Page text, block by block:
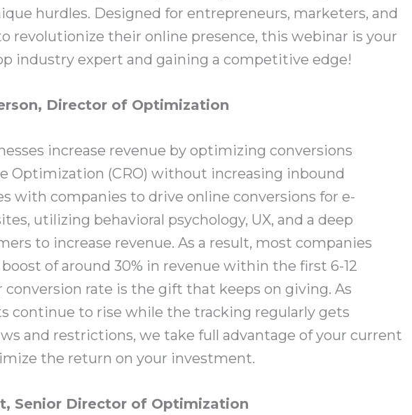
hurdles. Designed for entrepreneurs, marketers, and
revolutionize their online presence, this webinar is your
industry expert and gaining a competitive edge!
Director of Optimization
increase revenue by optimizing conversions
Optimization (CRO) without increasing inbound
with companies to drive online conversions for e-
utilizing behavioral psychology, UX, and a deep
to increase revenue. As a result, most companies
of around 30% in revenue within the first 6-12
rate is the gift that keeps on giving. As
continue to rise while the tracking regularly gets
and restrictions, we take full advantage of your current
the return on your investment.
Senior Director of Optimization